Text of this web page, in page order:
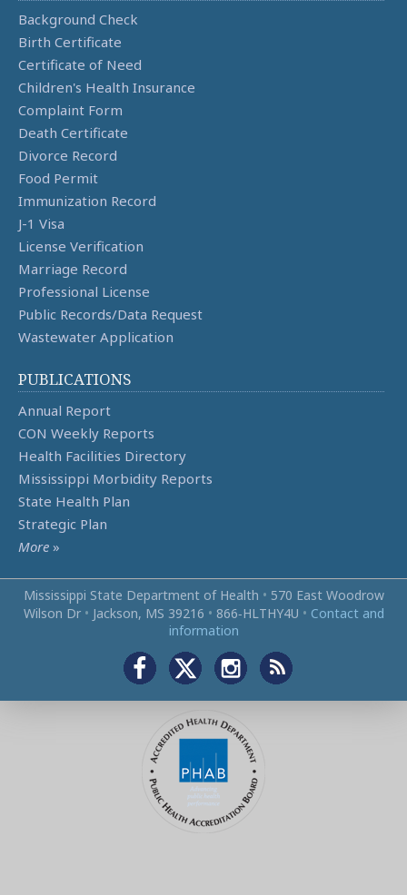
Background Check
Birth Certificate
Certificate of Need
Children's Health Insurance
Complaint Form
Death Certificate
Divorce Record
Food Permit
Immunization Record
J-1 Visa
License Verification
Marriage Record
Professional License
Public Records/Data Request
Wastewater Application
PUBLICATIONS
Annual Report
CON Weekly Reports
Health Facilities Directory
Mississippi Morbidity Reports
State Health Plan
Strategic Plan
More »
Mississippi State Department of Health • 570 East Woodrow
Wilson Dr • Jackson, MS 39216 • 866‑HLTHY4U • Contact and
information